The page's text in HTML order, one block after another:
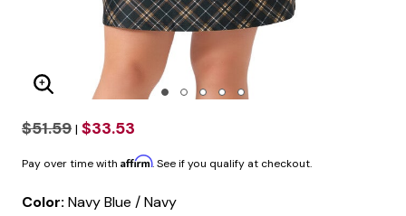
Enlarge Image
$51.59 | $33.53
Pay over time with Affirm. See if you qualify at checkout.
Color: Navy Blue / Navy